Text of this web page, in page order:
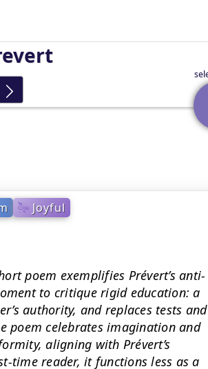
Joyful
poem exemplifies Prévert’s anti-
to critique rigid education: a
authority, and replaces tests and
poem celebrates imagination and
aligning with Prévert’s
time reader, it functions less as a